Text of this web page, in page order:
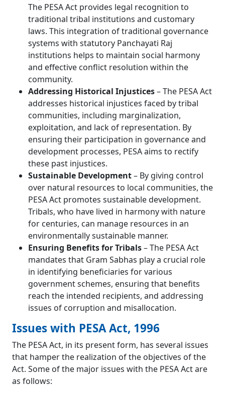
The PESA Act provides legal recognition to
traditional tribal institutions and customary
laws. This integration of traditional governance
systems with statutory Panchayati Raj
institutions helps to maintain social harmony
and effective conflict resolution within the
community.
Addressing Historical Injustices– The PESA Act
addresses historical injustices faced by tribal
communities, including marginalization,
exploitation, and lack of representation. By
ensuring their participation in governance and
development processes, PESA aims to rectify
these past injustices.
Sustainable Development– By giving control
over natural resources to local communities, the
PESA Act promotes sustainable development.
Tribals, who have lived in harmony with nature
for centuries, can manage resources in an
environmentally sustainable manner.
Ensuring Benefits for Tribals– The PESA Act
mandates that Gram Sabhas play a crucial role
in identifying beneficiaries for various
government schemes, ensuring that benefits
reach the intended recipients, and addressing
issues of corruption and misallocation.
Issues with PESA Act, 1996
The PESA Act, in its present form, has several issues
that hamper the realization of the objectives of the
Act. Some of the major issues with the PESA Act are
as follows: